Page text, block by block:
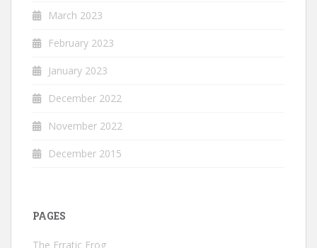
March 2023
February 2023
January 2023
December 2022
November 2022
December 2015
PAGES
The Erratic Frog